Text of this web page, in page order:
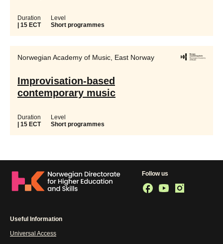
Duration
| 15 ECT
Level
Short programmes
Norwegian Academy of Music, East Norway
Improvisation-based
contemporary music
Duration
| 15 ECT
Level
Short programmes
Useful Information
Universal Access
Follow us